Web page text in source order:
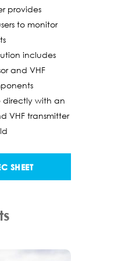
provides
to monitor
includes
and VHF
directly with an
VHF transmitter
SHEET